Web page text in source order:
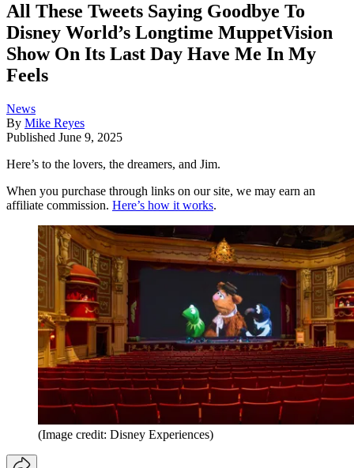
All These Tweets Saying Goodbye To
Disney World’s Longtime MuppetVision
Show On Its Last Day Have Me In My
Feels
News
By Mike Reyes
Published June 9, 2025
Here’s to the lovers, the dreamers, and Jim.
When you purchase through links on our site, we may earn an
affiliate commission. Here’s how it works.
(Image credit: Disney Experiences)